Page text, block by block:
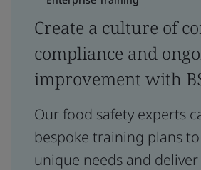
Create a culture of
compliance and
improvement with
Our food safety experts
bespoke training plans
unique needs and